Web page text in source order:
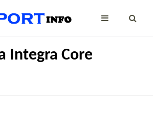
Integra Core